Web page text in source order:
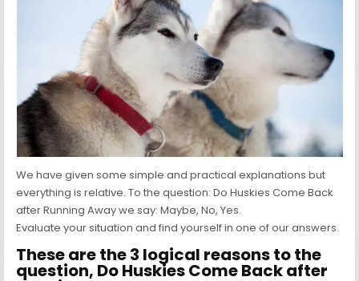
We have given some simple and practical explanations but
everything is relative. To the question: Do Huskies Come Back
after Running Away we say: Maybe, No, Yes.
Evaluate your situation and find yourself in one of our answers.
These are the 3 logical reasons to the
question, Do Huskies Come Back after